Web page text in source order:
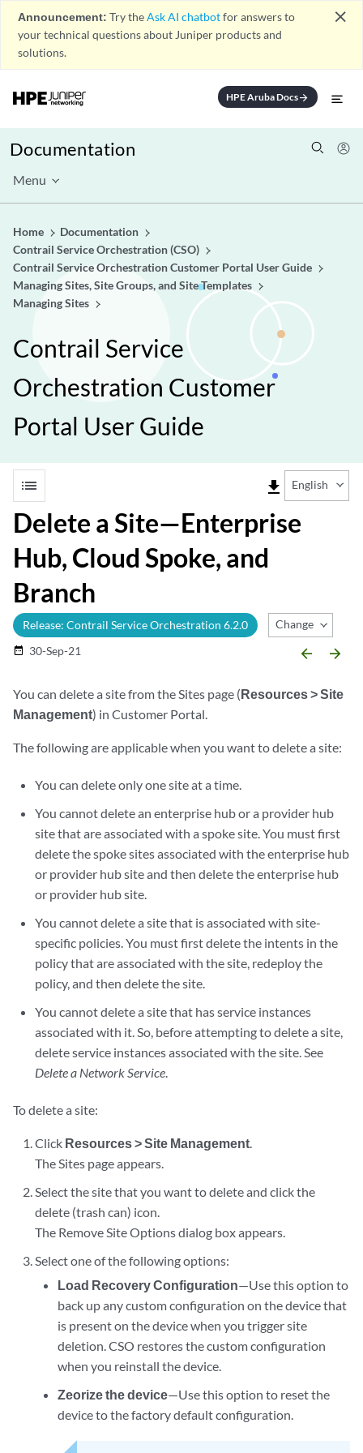
Announcement: Try theAsk AI chatbotfor answers to
your technical questions about Juniper products and
solutions.
close
HPE Aruba Docsarrow_forward
Documentation
Menu
Home
Documentation
Contrail Service Orchestration (CSO)
Contrail Service Orchestration Customer Portal User Guide
Managing Sites, Site Groups, and Site Templates
Managing Sites
Contrail Service
Orchestration Customer
Portal User Guide
list file_download English
Delete a Site—Enterprise
Hub, Cloud Spoke, and
Branch
Release: Contrail Service Orchestration 6.2.0 Change Release
date_range 30-Sep-21 arrow_backward arrow_forward
You can delete a site from the Sites page (Resources > Site
Management) in Customer Portal.
The following are applicable when you want to delete a site:
You can delete only one site at a time.
You cannot delete an enterprise hub or a provider hub
site that are associated with a spoke site. You must first
delete the spoke sites associated with the enterprise hub
or provider hub site and then delete the enterprise hub
or provider hub site.
You cannot delete a site that is associated with site-
specific policies. You must first delete the intents in the
policy that are associated with the site, redeploy the
policy, and then delete the site.
You cannot delete a site that has service instances
associated with it. So, before attempting to delete a site,
delete service instances associated with the site. See
Delete a Network Service.
To delete a site:
Click Resources > Site Management.
The Sites page appears.
Select the site that you want to delete and click the
delete (trash can) icon.
The Remove Site Options dialog box appears.
Select one of the following options:
Load Recovery Configuration—Use this option to
back up any custom configuration on the device that
is present on the device when you trigger site
deletion. CSO restores the custom configuration
when you reinstall the device.
Zeorize the device—Use this option to reset the
device to the factory default configuration.